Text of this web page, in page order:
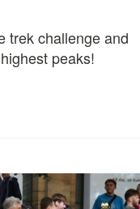
trek challenge and
peaks!